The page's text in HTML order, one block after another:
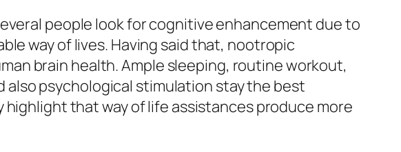
people look for cognitive enhancement due to
way of lives. Having said that, nootropic
brain health. Ample sleeping, routine workout,
psychological stimulation stay the best
that way of life assistances produce more